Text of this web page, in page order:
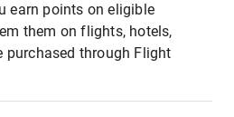
earn points on eligible
them on flights, hotels,
purchased through Flight